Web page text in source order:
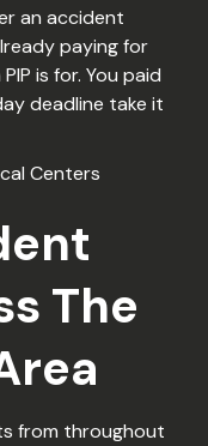
an accident
paying for
is for. You paid
deadline take it
Centers
The
from throughout